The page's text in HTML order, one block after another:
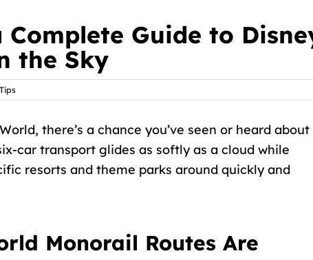
Guide to
the Sky
there’s a chance you’ve seen or heard about
car transport glides as softly as a cloud while
resorts and theme parks around quickly and
Monorail Routes Are